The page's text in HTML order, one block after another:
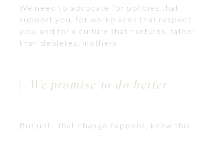
We need to advocate for policies that
support you, for workplaces that respect
you, and for a culture that nurtures, rather
than depletes, mothers.
We promise to do better.
But until that change happens, know this: